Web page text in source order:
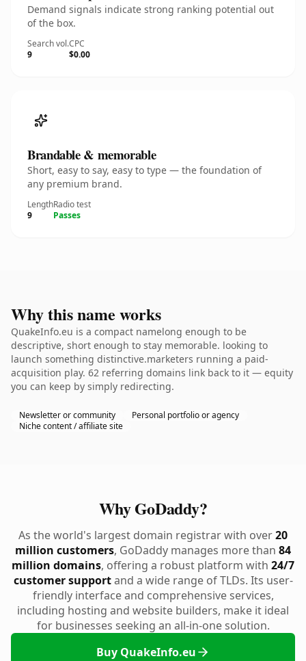
Demand signals indicate strong ranking potential out
of the box.
Search vol.
9
CPC
$0.00
Brandable & memorable
Short, easy to say, easy to type — the foundation of
any premium brand.
Length
9
Radio test
Passes
Why this name works
QuakeInfo.eu is a compact namelong enough to be
descriptive, short enough to stay memorable. looking to
launch something distinctive.marketers running a paid-
acquisition play. 62 referring domains link back to it — equity
you can keep by simply redirecting.
Newsletter or community
Personal portfolio or agency
Niche content / affiliate site
Why GoDaddy?
As the world's largest domain registrar with over20
million customers, GoDaddy manages more than 84
million domains, offering a robust platform with 24/7
customer supportand a wide range of TLDs. Its user-
friendly interface and comprehensive services,
including hosting and website builders, make it ideal
for businesses seeking an all-in-one solution.
Buy QuakeInfo.eu